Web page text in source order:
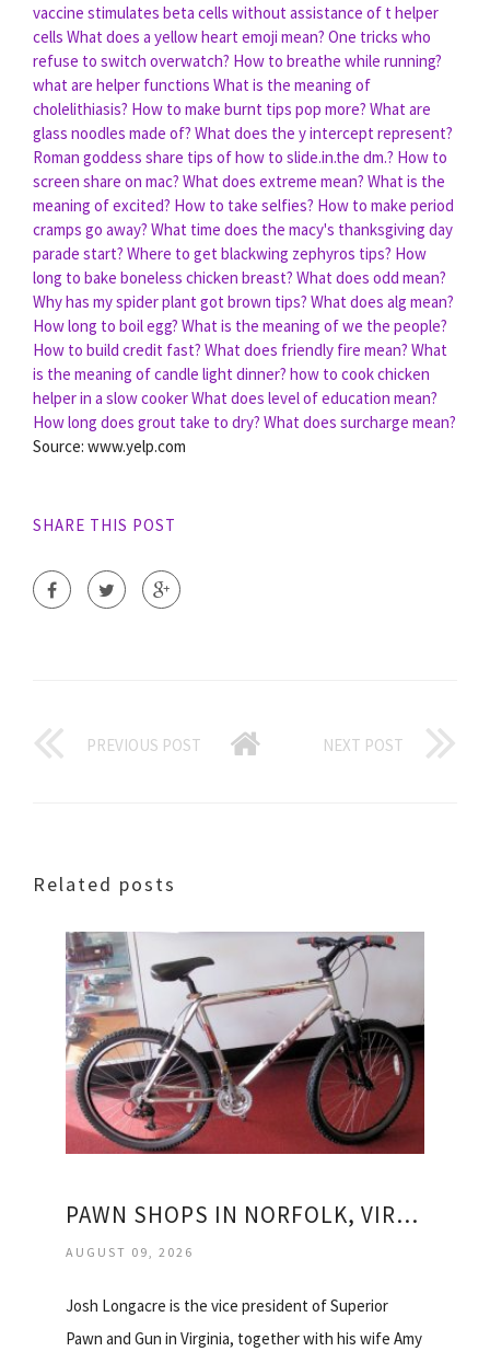
vaccine stimulates beta cells without assistance of t helper
cells What does a yellow heart emoji mean? One tricks who
refuse to switch overwatch? How to breathe while running?
what are helper functions What is the meaning of
cholelithiasis? How to make burnt tips pop more? What are
glass noodles made of? What does the y intercept represent?
Roman goddess share tips of how to slide.in.the dm.? How to
screen share on mac? What does extreme mean? What is the
meaning of excited? How to take selfies? How to make period
cramps go away? What time does the macy's thanksgiving day
parade start? Where to get blackwing zephyros tips? How
long to bake boneless chicken breast? What does odd mean?
Why has my spider plant got brown tips? What does alg mean?
How long to boil egg? What is the meaning of we the people?
How to build credit fast? What does friendly fire mean? What
is the meaning of candle light dinner? how to cook chicken
helper in a slow cookerWhat does level of education mean?
How long does grout take to dry? What does surcharge mean?
Source: www.yelp.com
SHARE THIS POST
PREVIOUS POST NEXT POST
Related posts
PAWN SHOPS IN NORFOLK, VIRGINIA
AUGUST 09, 2026
Josh Longacre is the vice president of Superior
Pawn and Gun in Virginia, together with his wife Amy